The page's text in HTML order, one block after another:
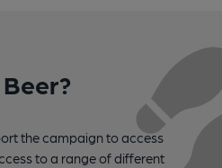
the campaign to access
to a range of different